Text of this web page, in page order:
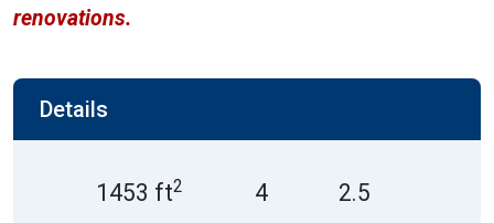
renovations.
Details
1453 ft2 4 2.5